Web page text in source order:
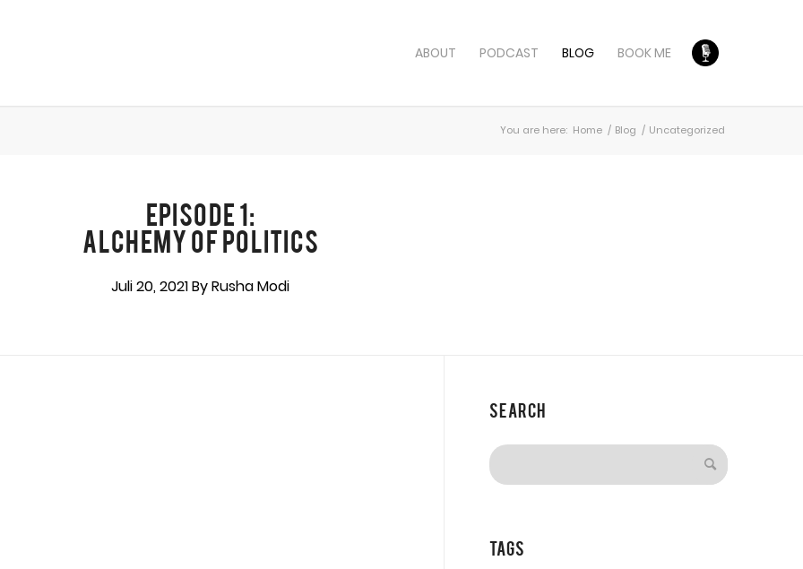
ABOUT PODCAST BLOG BOOK ME
You are here: Home / Blog / Uncategorized
EPISODE 1:
ALCHEMY OF POLITICS
Juli 20, 2021 By Rusha Modi
Search
Tags